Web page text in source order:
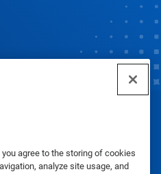
agree to the storing of cookies
analyze site usage, and
Inc. 2025
Policy|Terms of Use